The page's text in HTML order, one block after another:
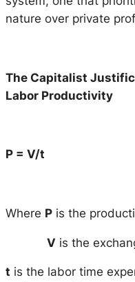
nature over private
The Capitalist
Labor Productivity
P = V/t
Where P is the
V is the
t is the labor time